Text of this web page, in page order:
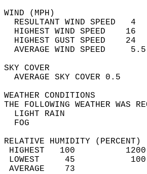
RESULTANT WIND SPEED
HIGHEST WIND SPEED
HIGHEST GUST SPEED
AVERAGE
SKY
THE FOLLOWING
RELATIVE HUMIDITY (PERCENT)
HIGHEST
LOWEST